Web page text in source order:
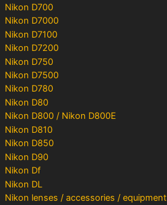
Nikon D700
Nikon D7000
Nikon D7100
Nikon D7200
Nikon D750
Nikon D7500
Nikon D780
Nikon D80
Nikon D800 / Nikon D800E
Nikon D810
Nikon D850
Nikon D90
Nikon Df
Nikon DL
Nikon lenses / accessories / equipment